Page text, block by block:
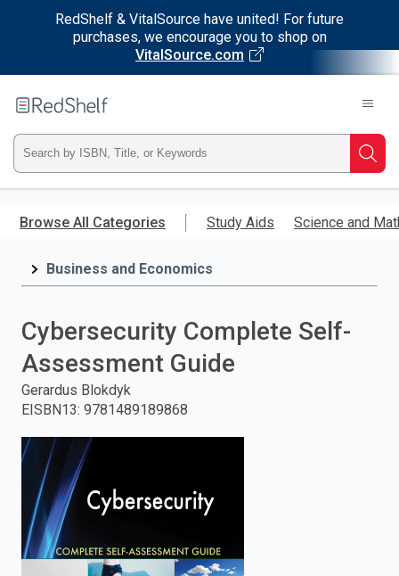
RedShelf & VitalSource have united! For future
purchases, we encourage you to shop on
VitalSource.com
main
RedShelf
Type
ISBN,
Title,
press
to
search.
Browse All Categories Study Aids Science and
Business and Economics
Cybersecurity Complete Self-
Assessment Guide
Gerardus Blokdyk
EISBN13: 9781489189868